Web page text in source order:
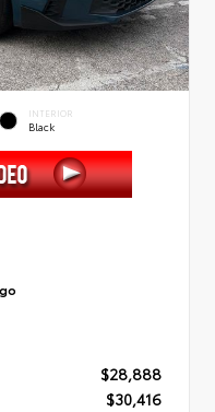
INTERIOR
Black
$28,888
$30,416